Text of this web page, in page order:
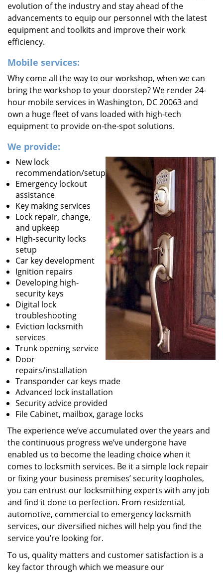
evolution of the industry and stay ahead of the
advancements to equip our personnel with the latest
equipment and toolkits and improve their work
efficiency.
Mobile services:
Why come all the way to our workshop, when we can
bring the workshop to your doorstep? We render 24-
hour mobile services in Washington, DC 20063 and
own a huge fleet of vans loaded with high-tech
equipment to provide on-the-spot solutions.
We provide:
New lock
recommendation/setup
Emergency lockout
assistance
Key making services
Lock repair, change,
and upkeep
High-security locks
setup
Car key development
Ignition repairs
Developing high-
security keys
Digital lock
troubleshooting
Eviction locksmith
services
Trunk opening service
Door
repairs/installation
Transponder car keys made
Advanced lock installation
Security advice provided
File Cabinet, mailbox, garage locks
The experience we’ve accumulated over the years and
the continuous progress we’ve undergone have
enabled us to become the leading choice when it
comes to locksmith services. Be it a simple lock repair
or fixing your business premises’ security loopholes,
you can entrust our locksmithing experts with any job
and find it done to perfection. From residential,
automotive, commercial to emergency locksmith
services, our diversified niches will help you find the
service you’re looking for.
To us, quality matters and customer satisfaction is a
key factor through which we measure our